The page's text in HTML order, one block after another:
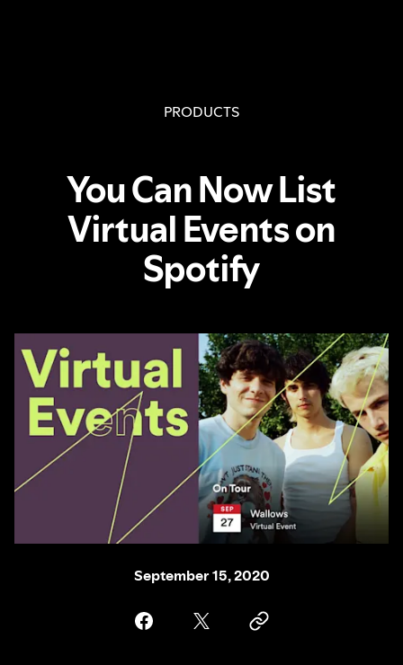
PRODUCTS
You Can Now List
Virtual Events on
Spotify
September 15, 2020